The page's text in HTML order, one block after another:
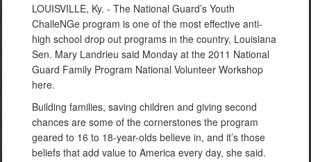
LOUISVILLE, Ky. - The National Guard’s Youth
ChalleNGe program is one of the most effective anti-
high school drop out programs in the country, Louisiana
Sen. Mary Landrieu said Monday at the 2011 National
Guard Family Program National Volunteer Workshop
here.
Building families, saving children and giving second
chances are some of the cornerstones the program
geared to 16 to 18-year-olds believe in, and it’s those
beliefs that add value to America every day, she said.